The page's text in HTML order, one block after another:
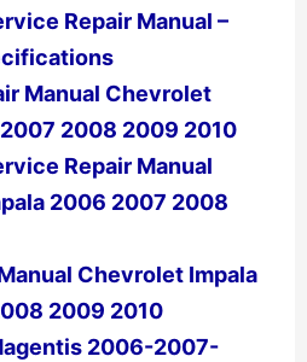
Repair Manual –
Manual Chevrolet
2008 2009 2010
Repair Manual
2006 2007 2008
Chevrolet Impala
2009 2010
2006-2007-